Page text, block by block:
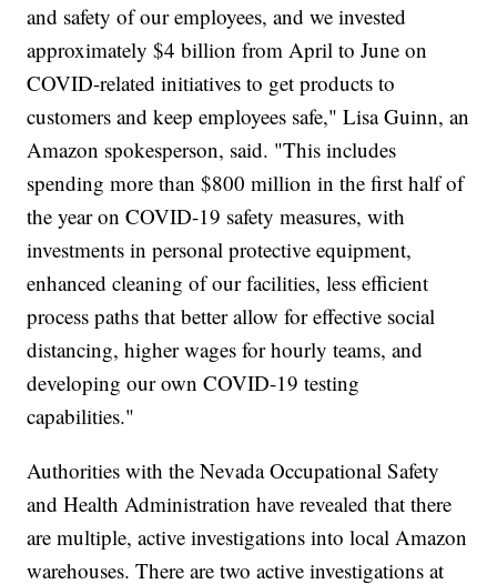
and safety of our employees, and we invested
approximately $4 billion from April to June on
COVID-related initiatives to get products to
customers and keep employees safe," Lisa Guinn, an
Amazon spokesperson, said. "This includes
spending more than $800 million in the first half of
the year on COVID-19 safety measures, with
investments in personal protective equipment,
enhanced cleaning of our facilities, less efficient
process paths that better allow for effective social
distancing, higher wages for hourly teams, and
developing our own COVID-19 testing
capabilities."
Authorities with the Nevada Occupational Safety
and Health Administration have revealed that there
are multiple, active investigations into local Amazon
warehouses. There are two active investigations at